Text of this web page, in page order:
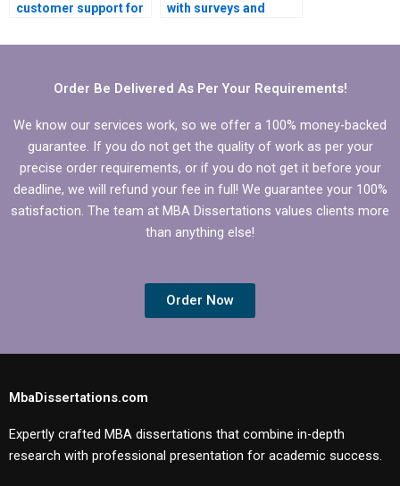
customer support for
writing services?
with surveys and
Organizational
Order Be Delivered As Per Your Requirements!
We know our services work, so we offer a 100% money-backed
guarantee. If you do not get the quality of work as per your
precise order requirements, or if you do not get it before your
deadline, we will refund your fee in full! We guarantee your 100%
satisfaction. The team at MBA Dissertations values clients more
than anything else!
Order Now
MbaDissertations.com
Expertly crafted MBA dissertations that combine in-depth
research with professional presentation for academic success.